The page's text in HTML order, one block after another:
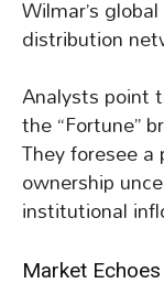
Wilmar’s
distribution
Analysts point
the “Fortune”
They foresee
ownership
institutional
Market